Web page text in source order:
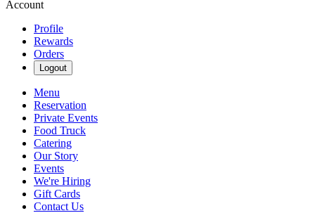
Account
Profile
Rewards
Orders
Logout
Menu
Reservation
Private Events
Food Truck
Catering
Our Story
Events
We're Hiring
Gift Cards
Contact Us